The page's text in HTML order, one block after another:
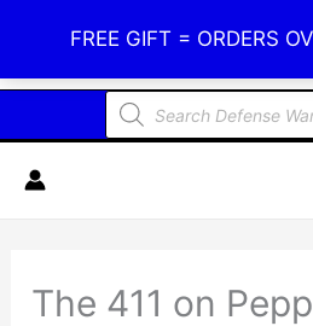
FREE GIFT = ORDERS
content
Defense
Products
search
The 411 on